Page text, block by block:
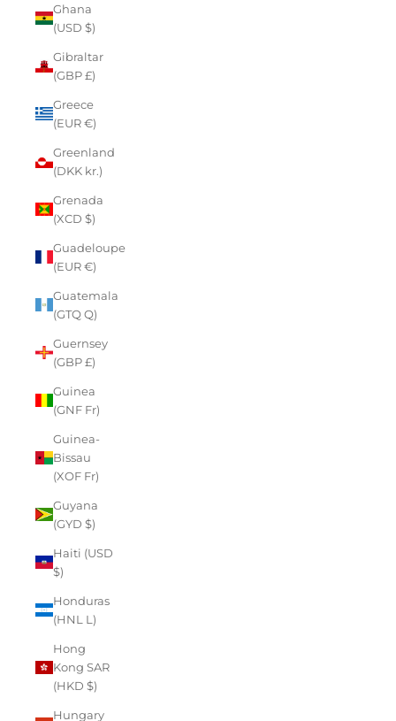
Ghana
(USD $)
Gibraltar
(GBP £)
Greece
(EUR €)
Greenland
(DKK kr.)
Grenada
(XCD $)
Guadeloupe
(EUR €)
Guatemala
(GTQ Q)
Guernsey
(GBP £)
Guinea
(GNF Fr)
Guinea-
Bissau
(XOF Fr)
Guyana
(GYD $)
Haiti (USD
$)
Honduras
(HNL L)
Hong
Kong SAR
(HKD $)
Hungary